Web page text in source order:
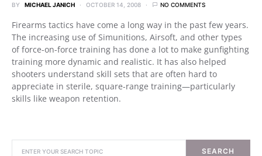
BY MICHAEL JANICH OCTOBER 14, 2008 NO COMMENTS
Firearms tactics have come a long way in the past few years.
The increasing use of Simunitions, Airsoft, and other types
of force-on-force training has done a lot to make gunfighting
training more dynamic and realistic. It has also helped
shooters understand skill sets that are often hard to
appreciate in sterile, square-range training—particularly
skills like weapon retention.
SEARCH